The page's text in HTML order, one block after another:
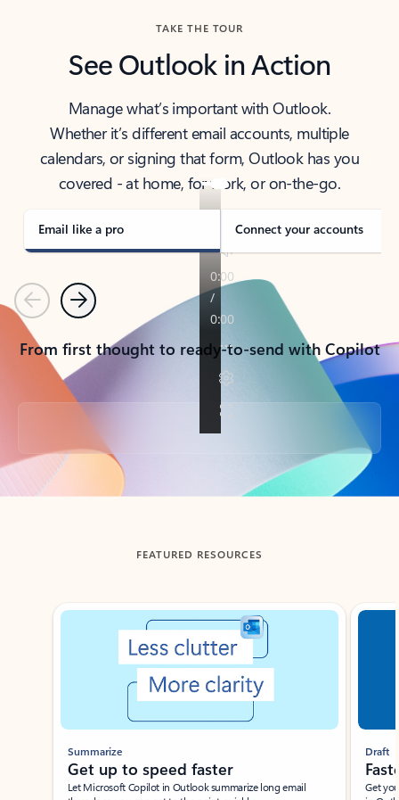
TAKE THE TOUR
See Outlook in Action
Manage what’s important with Outlook.
Whether it’s different email accounts, multiple
calendars, or signing that form, Outlook has you
covered - at home, for work, or on-the-go.
Email like a pro Connect your accounts
PreviousNext
From first thought to ready-to-send with Copilot
Back to tabs
FEATURED RESOURCES
Showing slide 1 of 3
Summarize
Get up to speed faster ​
Let Microsoft Copilot in Outlook summarize long email
Draft
Get